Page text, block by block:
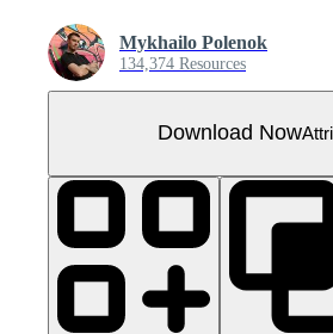
Mykhailo Polenok
134,374 Resources
Download Now